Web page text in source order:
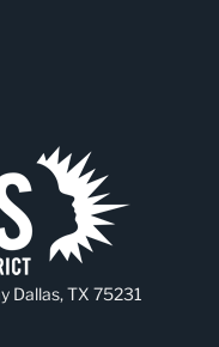
Dallas, TX 75231